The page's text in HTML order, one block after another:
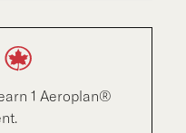
1 Aeroplan®